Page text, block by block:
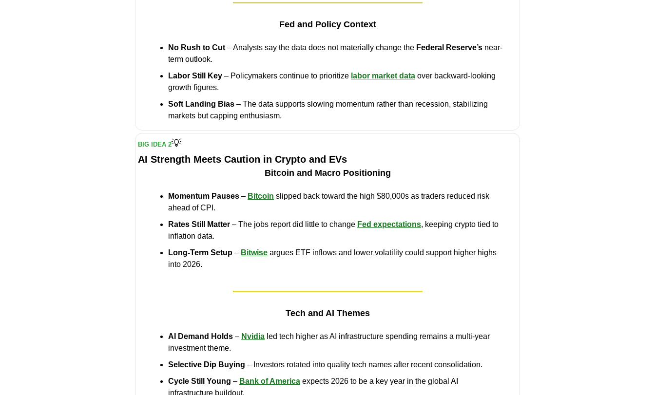
Fed and Policy Context
No Rush to Cut – Analysts say the data does not materially change the Federal Reserve’s near-
term outlook.
Labor Still Key – Policymakers continue to prioritize labor market data over backward-looking
growth figures.
Soft Landing Bias – The data supports slowing momentum rather than recession, stabilizing
markets but capping enthusiasm.
BIG IDEA 2💡
AI Strength Meets Caution in Crypto and EVs
Bitcoin and Macro Positioning
Momentum Pauses – Bitcoin slipped back toward the high $80,000s as traders reduced risk
ahead of CPI.
Rates Still Matter – The jobs report did little to change Fed expectations, keeping crypto tied to
inflation data.
Long-Term Setup – Bitwise argues ETF inflows and lower volatility could support higher highs
into 2026.
Tech and AI Themes
AI Demand Holds – Nvidia led tech higher as AI infrastructure spending remains a multi-year
investment theme.
Selective Dip Buying – Investors rotated into quality tech names after recent consolidation.
Cycle Still Young – Bank of America expects 2026 to be a key year in the global AI
infrastructure buildout.